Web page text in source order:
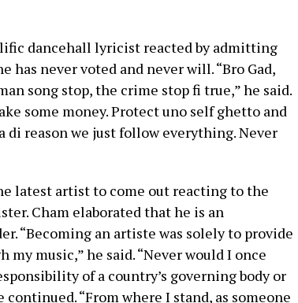
dancehall lyricist reacted by admitting
has never voted and never will. “Bro Gad,
song stop, the crime stop fi true,” he said.
some money. Protect uno self ghetto and
di reason we just follow everything. Never
latest artist to come out reacting to the
Cham elaborated that he is an
“Becoming an artiste was solely to provide
music,” he said. “Never would I once
of a country’s governing body or
“From where I stand, as someone